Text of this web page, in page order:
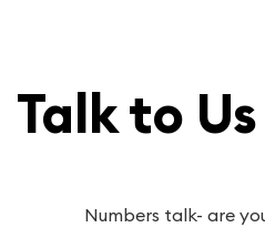
Talk to
Numbers talk- are